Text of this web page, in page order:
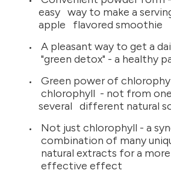
easy way to make a
apple flavored smoothie
A pleasant way to get a
"green detox" - a healthy
Green power of
chlorophyll - not from
several different natural
Not just chlorophyll - a
combination of many
natural extracts for a
effective effect